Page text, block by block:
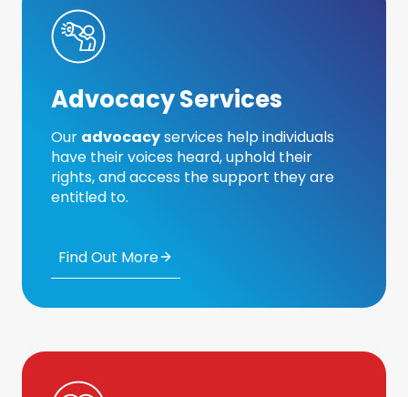
Advocacy Services
Our advocacyservices help individuals
have their voices heard, uphold their
rights, and access the support they are
entitled to.
Find Out More